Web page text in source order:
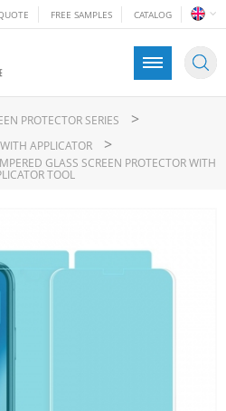
FREE SAMPLES CATALOG
PROTECTOR SERIES >
APPLICATOR >
GLASS SCREEN PROTECTOR WITH
TOOL